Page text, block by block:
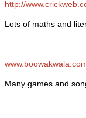
http://
Lots of maths and
Many games and